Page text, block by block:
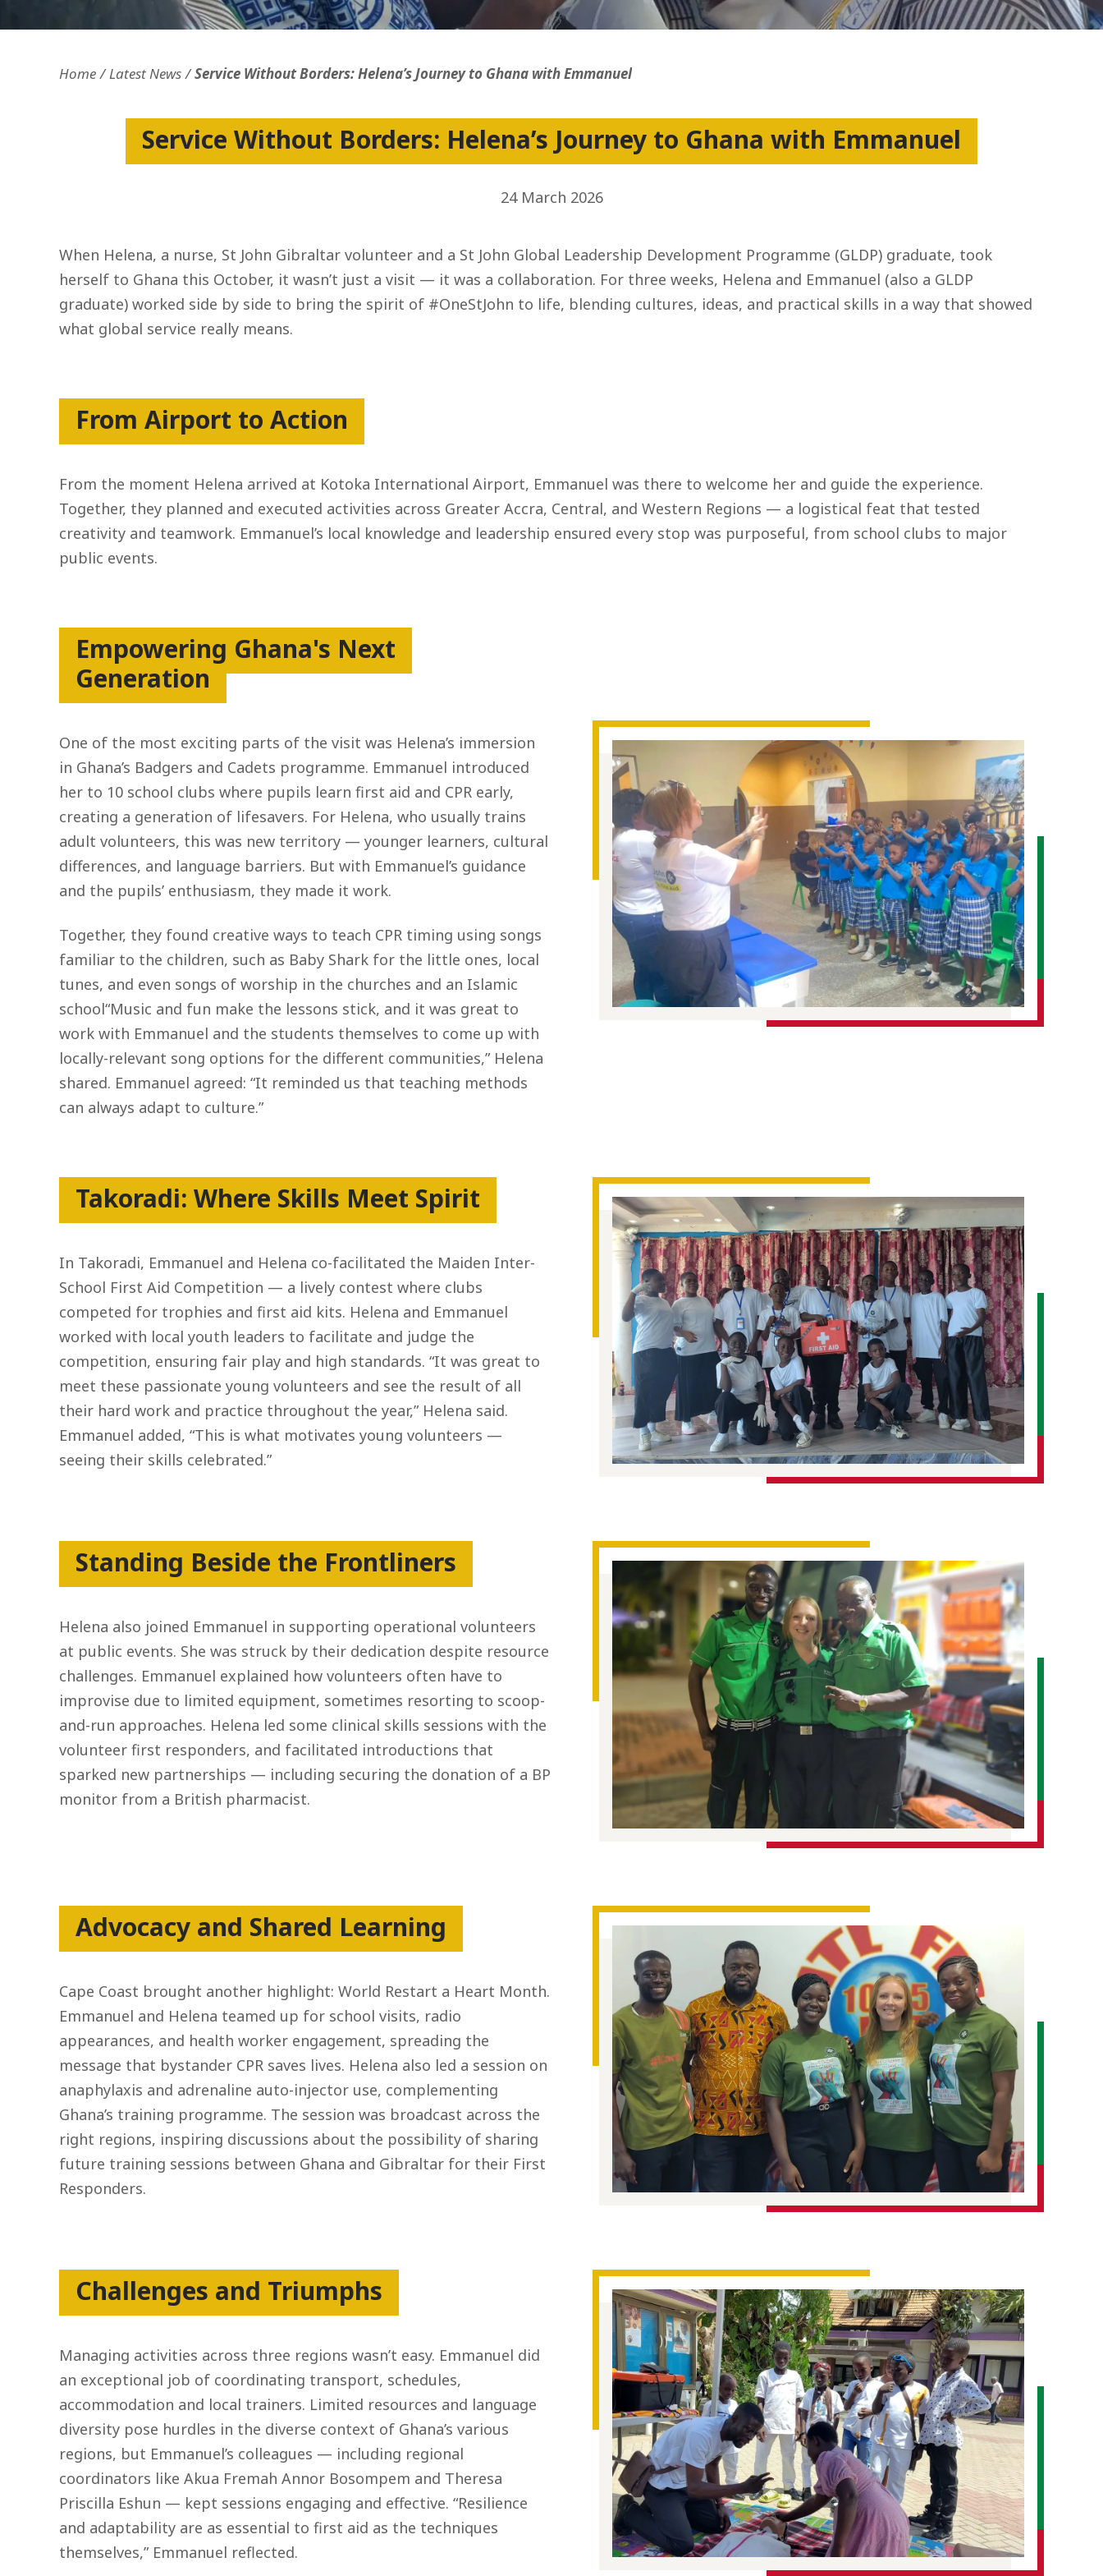
Openness and transparency Faithfulness
Home Latest News Service Without Borders: Helena’s Journey to Ghana with Emmanuel
Service Without Borders: Helena’s Journey to Ghana with Emmanuel
24 March 2026
When Helena, a nurse, St John Gibraltar volunteer and a St John Global Leadership Development Programme (GLDP) graduate, took
herself to Ghana this October, it wasn’t just a visit — it was a collaboration. For three weeks, Helena and Emmanuel (also a GLDP
graduate) worked side by side to bring the spirit of #OneStJohn to life, blending cultures, ideas, and practical skills in a way that showed
what global service really means.
From Airport to Action
From the moment Helena arrived at Kotoka International Airport, Emmanuel was there to welcome her and guide the experience.
Together, they planned and executed activities across Greater Accra, Central, and Western Regions — a logistical feat that tested
creativity and teamwork. Emmanuel’s local knowledge and leadership ensured every stop was purposeful, from school clubs to major
public events.
Empowering Ghana's Next
Generation
One of the most exciting parts of the visit was Helena’s immersion
in Ghana’s Badgers and Cadets programme. Emmanuel introduced
her to 10 school clubs where pupils learn first aid and CPR early,
creating a generation of lifesavers. For Helena, who usually trains
adult volunteers, this was new territory — younger learners, cultural
differences, and language barriers. But with Emmanuel’s guidance
and the pupils’ enthusiasm, they made it work.
Together, they found creative ways to teach CPR timing using songs
familiar to the children, such as Baby Shark for the little ones, local
tunes, and even songs of worship in the churches and an Islamic
school“Music and fun make the lessons stick, and it was great to
work with Emmanuel and the students themselves to come up with
locally-relevant song options for the different communities,” Helena
shared. Emmanuel agreed: “It reminded us that teaching methods
can always adapt to culture.”
Takoradi: Where Skills Meet Spirit
In Takoradi, Emmanuel and Helena co-facilitated the Maiden Inter-
School First Aid Competition — a lively contest where clubs
competed for trophies and first aid kits. Helena and Emmanuel
worked with local youth leaders to facilitate and judge the
competition, ensuring fair play and high standards. “It was great to
meet these passionate young volunteers and see the result of all
their hard work and practice throughout the year,” Helena said.
Emmanuel added, “This is what motivates young volunteers —
seeing their skills celebrated.”
Standing Beside the Frontliners
Helena also joined Emmanuel in supporting operational volunteers
at public events. She was struck by their dedication despite resource
challenges. Emmanuel explained how volunteers often have to
improvise due to limited equipment, sometimes resorting to scoop-
and-run approaches. Helena led some clinical skills sessions with the
volunteer first responders, and facilitated introductions that
sparked new partnerships — including securing the donation of a BP
monitor from a British pharmacist.
Advocacy and Shared Learning
Cape Coast brought another highlight: World Restart a Heart Month.
Emmanuel and Helena teamed up for school visits, radio
appearances, and health worker engagement, spreading the
message that bystander CPR saves lives. Helena also led a session on
anaphylaxis and adrenaline auto-injector use, complementing
Ghana’s training programme. The session was broadcast across the
right regions, inspiring discussions about the possibility of sharing
future training sessions between Ghana and Gibraltar for their First
Responders.
Challenges and Triumphs
Managing activities across three regions wasn’t easy. Emmanuel did
an exceptional job of coordinating transport, schedules,
accommodation and local trainers. Limited resources and language
diversity pose hurdles in the diverse context of Ghana’s various
regions, but Emmanuel’s colleagues — including regional
coordinators like Akua Fremah Annor Bosompem and Theresa
Priscilla Eshun — kept sessions engaging and effective. “Resilience
and adaptability are as essential to first aid as the techniques
themselves,” Emmanuel reflected.